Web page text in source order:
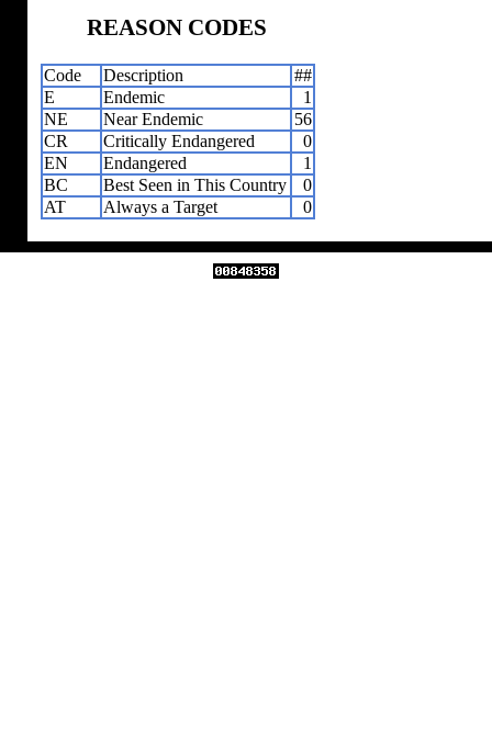
REASON CODES
Code Description
##
E
Endemic
1
NE
Near Endemic
56
CR
Critically Endangered
0
EN
Endangered
1
BC
Best Seen in This Country
0
AT
Always a Target 0